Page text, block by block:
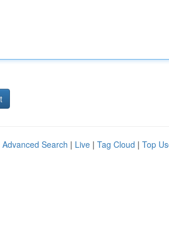
Advanced Search | Live | Tag Cloud | Top